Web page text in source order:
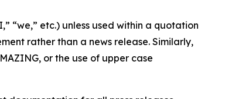
“we,” etc.) unless used within a quotation
rather than a news release. Similarly,
or the use of upper case